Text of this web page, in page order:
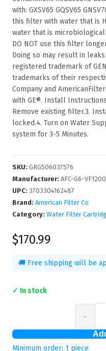
with: GXSV65 GQSV65
this filter with water that is
water that is
DO NOT use this filter
Doing so may result in
registered trademark of
trademarks of their
Company and
with GE®. Install
Remove existing filter.3.
locked.4. Turn on Water
system for 3-5 Minutes.
SKU: GRG506037576
Manufacturer: AFC-G6-
UPC: 3703304162487
Brand: American Filter Co
Category: Water Filter
$170.99
🚚 Free shipping will be
✓ In stock
-
Minimum order: 1 piece